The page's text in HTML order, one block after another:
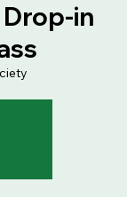
Drop-in